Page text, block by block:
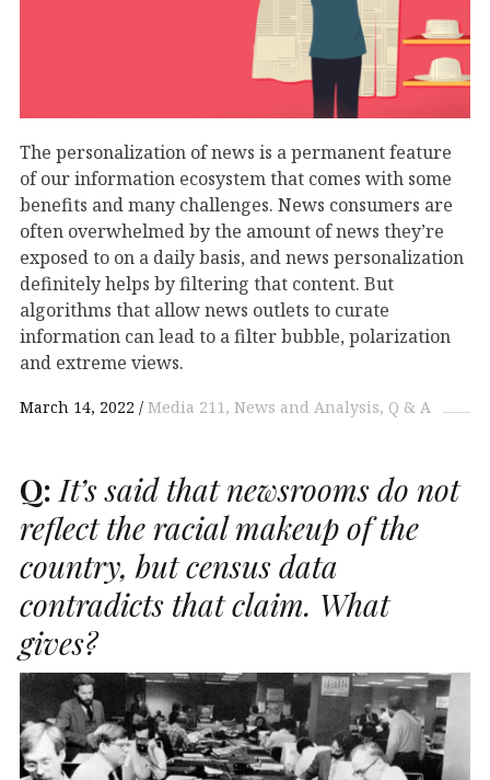
The personalization of news is a permanent feature
of our information ecosystem that comes with some
benefits and many challenges. News consumers are
often overwhelmed by the amount of news they’re
exposed to on a daily basis, and news personalization
definitely helps by filtering that content. But
algorithms that allow news outlets to curate
information can lead to a filter bubble, polarization
and extreme views.
March 14, 2022 Media 211 News and Analysis Q & A
Q: It’s said that newsrooms do not
reflect the racial makeup of the
country, but census data
contradicts that claim. What
gives?